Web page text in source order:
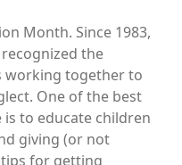
Month. Since 1983,
the
working together to
One of the best
to educate children
giving (or not
for getting